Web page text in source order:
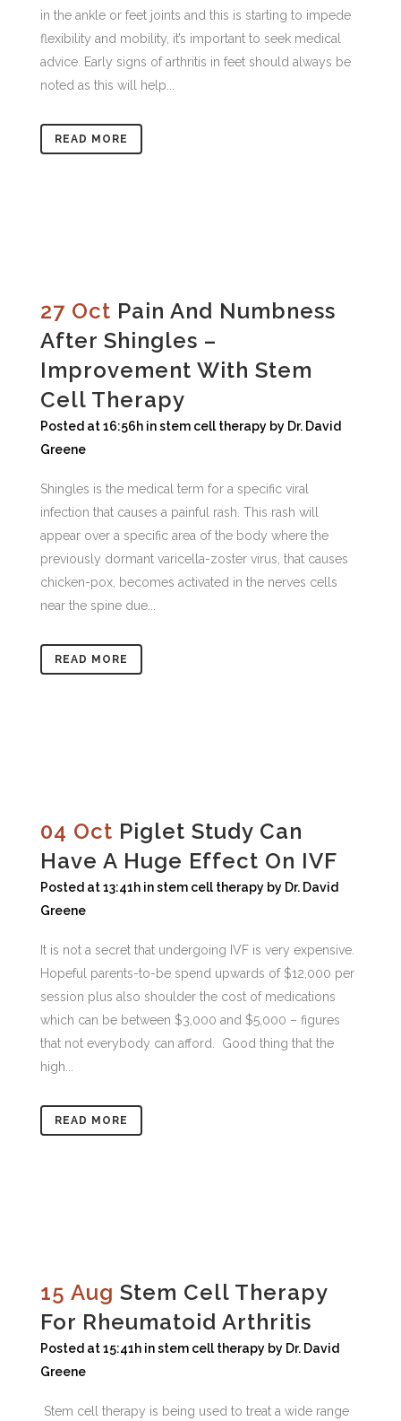
in the ankle or feet joints and this is starting to impede
flexibility and mobility, it’s important to seek medical
advice. Early signs of arthritis in feet should always be
noted as this will help...
READ MORE
27 Oct Pain And Numbness
After Shingles –
Improvement With Stem
Cell Therapy
Posted at 16:56h instem cell therapy by Dr. David
Greene
Shingles is the medical term for a specific viral
infection that causes a painful rash. This rash will
appear over a specific area of the body where the
previously dormant varicella-zoster virus, that causes
chicken-pox, becomes activated in the nerves cells
near the spine due...
READ MORE
04 Oct Piglet Study Can
Have A Huge Effect On IVF
Posted at 13:41h instem cell therapy by Dr. David
Greene
It is not a secret that undergoing IVF is very expensive.
Hopeful parents-to-be spend upwards of $12,000 per
session plus also shoulder the cost of medications
which can be between $3,000 and $5,000 – figures
that not everybody can afford. Good thing that the
high...
READ MORE
15 Aug Stem Cell Therapy
For Rheumatoid Arthritis
Posted at 15:41h instem cell therapy by Dr. David
Greene
Stem cell therapy is being used to treat a wide range